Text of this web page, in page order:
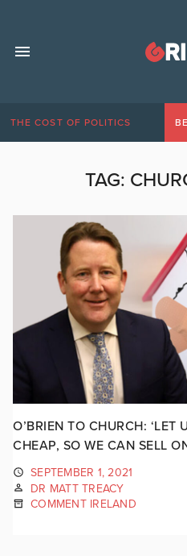
THE COST OF POLITICS
TAG:
O’BRIEN TO CHURCH: ‘LET
CHEAP, SO WE CAN SELL
SEPTEMBER 1, 2021
DR MATT TREACY
COMMENT IRELAND